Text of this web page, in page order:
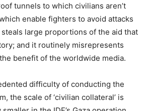
tunnels to which civilians aren’t
enable fighters to avoid attacks
large proportions of the aid that
and it routinely misrepresents
benefit of the worldwide media.
difficulty of conducting the
the scale of ‘civilian collateral’ is